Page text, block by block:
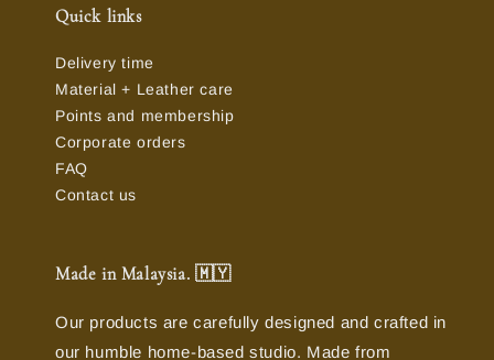
Quick links
Delivery time
Material + Leather care
Points and membership
Corporate orders
FAQ
Contact us
Made in Malaysia. 🇲🇾
Our products are carefully designed and crafted in
our humble home-based studio. Made from